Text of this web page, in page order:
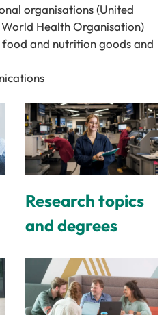
organisations (United
Health Organisation)
food and nutrition goods and
Research topics
and degrees